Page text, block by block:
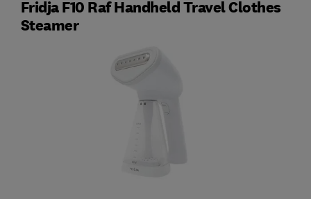
Fridja F10 Raf Handheld Travel Clothes
Steamer